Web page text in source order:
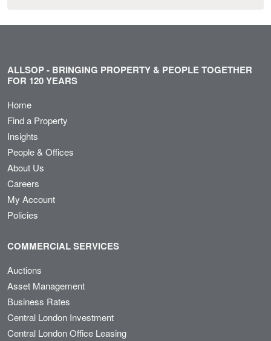
ALLSOP - BRINGING PROPERTY & PEOPLE TOGETHER
FOR 120 YEARS
Home
Find a Property
Insights
People & Offices
About Us
Careers
My Account
Policies
COMMERCIAL SERVICES
Auctions
Asset Management
Business Rates
Central London Investment
Central London Office Leasing